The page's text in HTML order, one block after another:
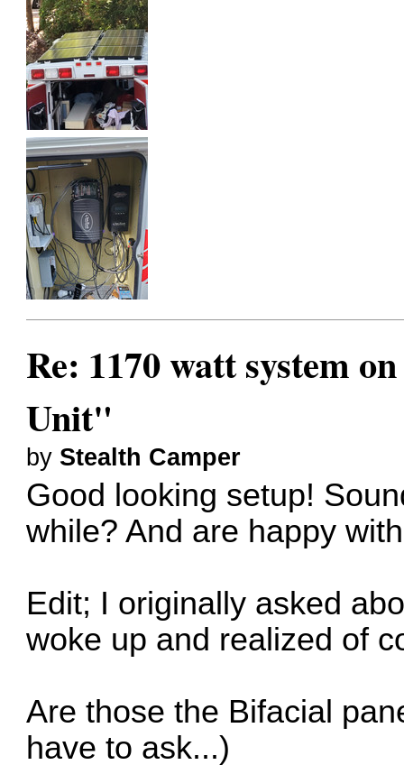
Re: 1170 watt system
Unit"
by Stealth Camper
Good looking setup!
while? And are happy
Edit; I originally asked
woke up and realized of
Are those the Bifacial
have to ask...)